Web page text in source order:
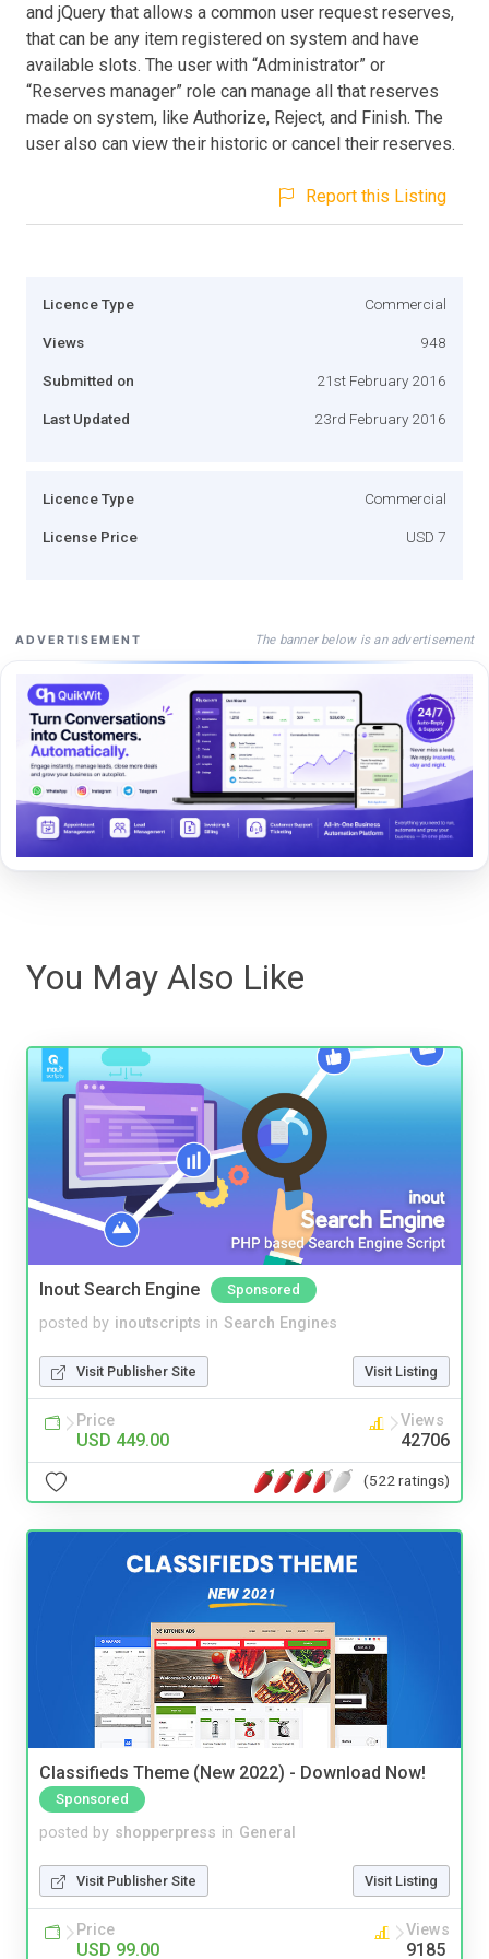
and jQuery that allows a common user request reserves,
that can be any item registered on system and have
available slots. The user with “Administrator” or
“Reserves manager” role can manage all that reserves
made on system, like Authorize, Reject, and Finish. The
user also can view their historic or cancel their reserves.
Report this Listing
Licence Type Commercial
Views 948
Submitted on 21st February 2016
Last Updated 23rd February 2016
Licence Type Commercial
License Price USD 7
ADVERTISEMENT The banner below is an advertisement
You May Also Like
Inout Search Engine Sponsored
posted by inoutscripts in Search Engines
Visit Publisher Site Visit Listing
Price
USD 449.00
Views
42706
(522 ratings)
Classifieds Theme (New 2022) - Download Now!
Sponsored
posted by shopperpress in General
Visit Publisher Site Visit Listing
Price
USD 99.00
Views
9185